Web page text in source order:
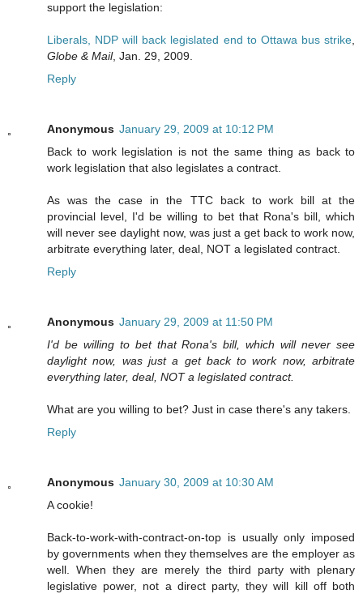
support the legislation:
Liberals, NDP will back legislated end to Ottawa bus strike,
Globe & Mail, Jan. 29, 2009.
Reply
Anonymous January 29, 2009 at 10:12 PM
Back to work legislation is not the same thing as back to
work legislation that also legislates a contract.
As was the case in the TTC back to work bill at the
provincial level, I'd be willing to bet that Rona's bill, which
will never see daylight now, was just a get back to work now,
arbitrate everything later, deal, NOT a legislated contract.
Reply
Anonymous January 29, 2009 at 11:50 PM
I'd be willing to bet that Rona's bill, which will never see
daylight now, was just a get back to work now, arbitrate
everything later, deal, NOT a legislated contract.
What are you willing to bet? Just in case there's any takers.
Reply
Anonymous January 30, 2009 at 10:30 AM
A cookie!
Back-to-work-with-contract-on-top is usually only imposed
by governments when they themselves are the employer as
well. When they are merely the third party with plenary
legislative power, not a direct party, they will kill off both